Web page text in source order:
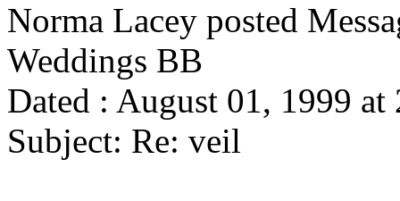
Norma Lacey posted
Weddings BB
Dated : August 01, 1999 at
Subject: Re: veil